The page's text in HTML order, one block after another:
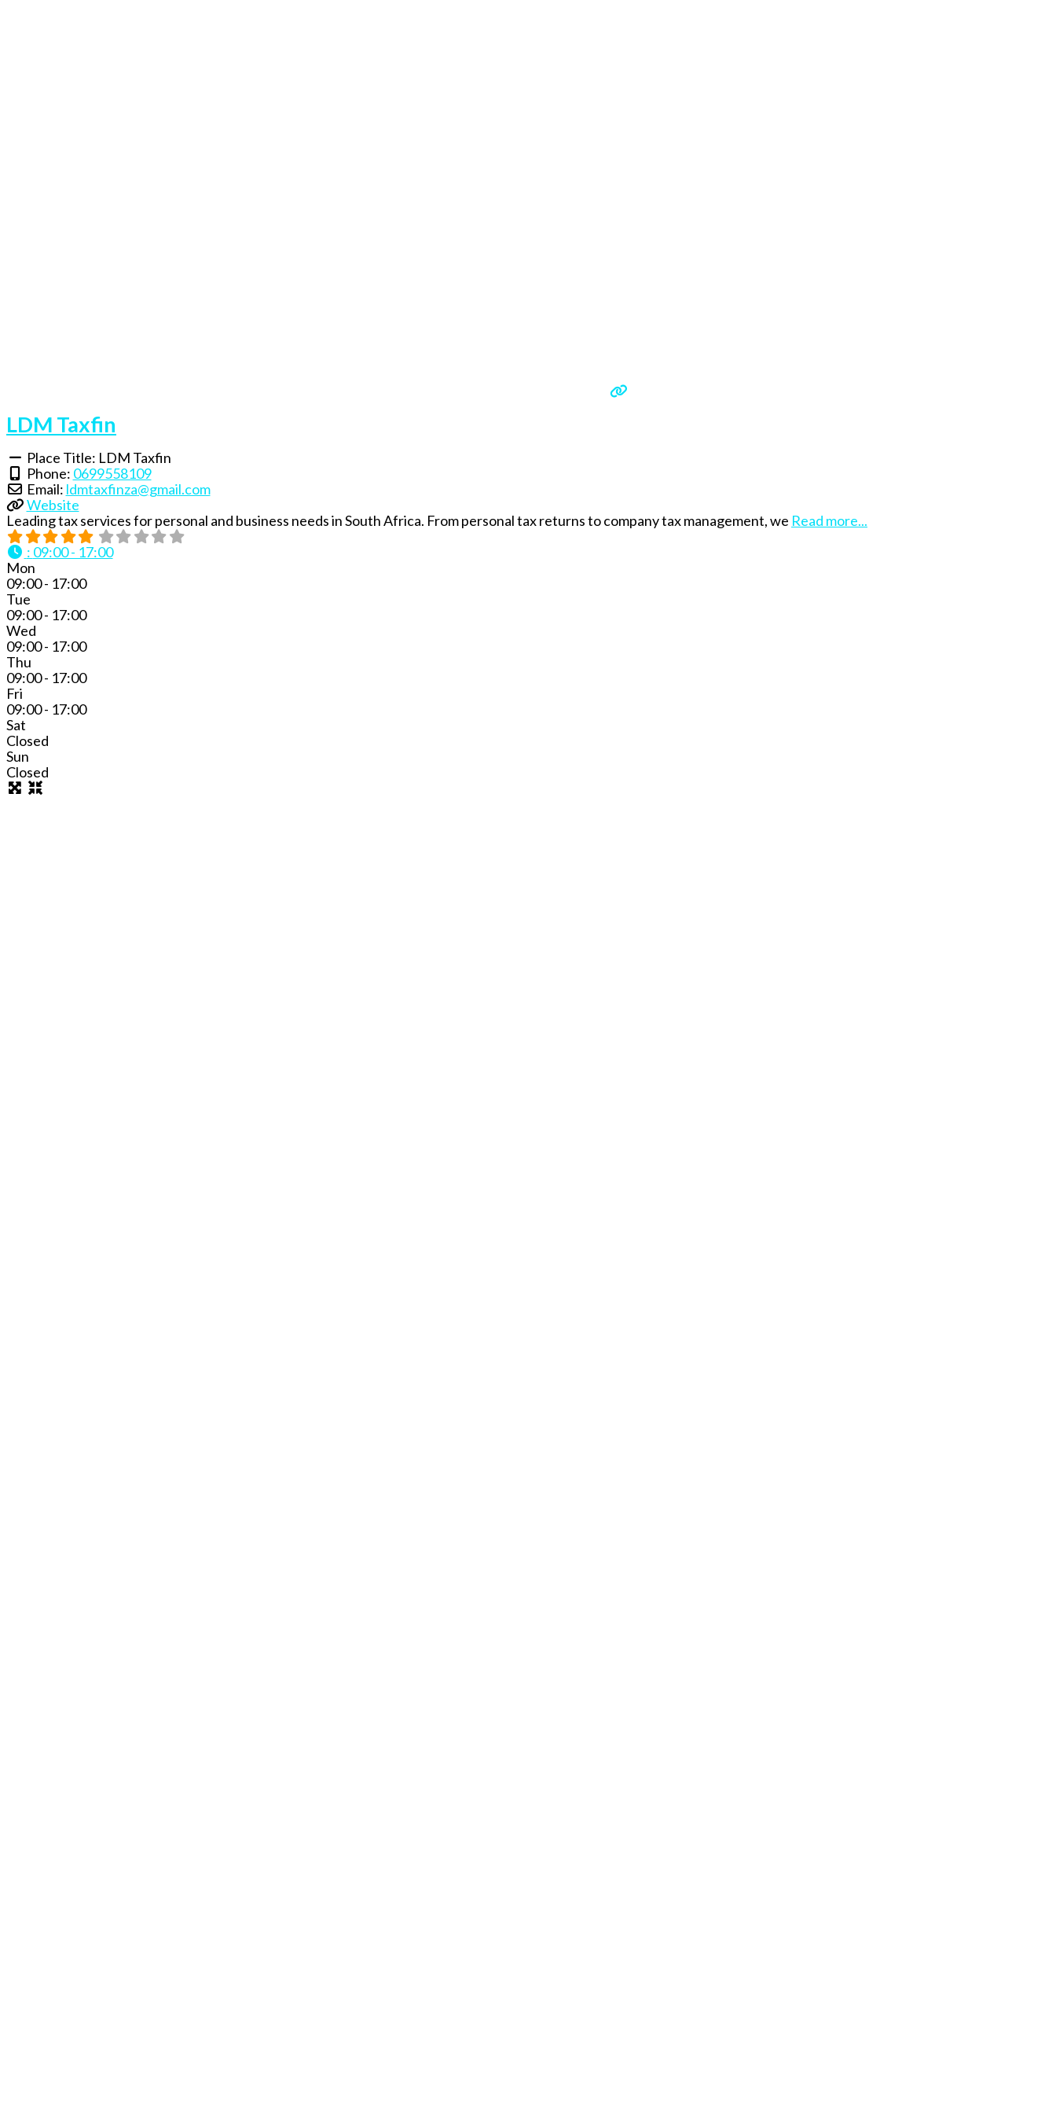
LDM Taxfin
Place Title: LDM Taxfin
Phone: 0699558109
Email: ldmtaxfinza@gmail.com
Website
Leading tax services for personal and business needs in South Africa. From personal tax returns to company tax management, we Read more...
: 09:00 - 17:00
Mon
09:00 - 17:00
Tue
09:00 - 17:00
Wed
09:00 - 17:00
Thu
09:00 - 17:00
Fri
09:00 - 17:00
Sat
Closed
Sun
Closed